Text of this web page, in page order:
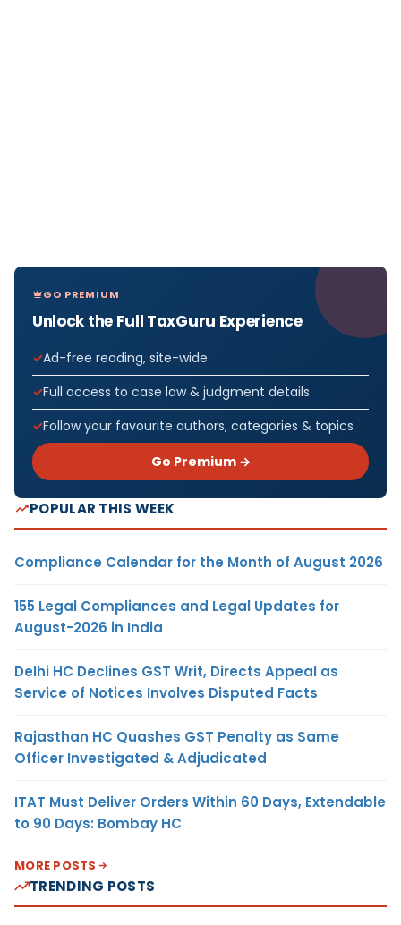
GO PREMIUM
Unlock the Full TaxGuru Experience
Ad-free reading, site-wide
Full access to case law & judgment details
Follow your favourite authors, categories & topics
Go Premium →
POPULAR THIS WEEK
Compliance Calendar for the Month of August 2026
155 Legal Compliances and Legal Updates for
August-2026 in India
Delhi HC Declines GST Writ, Directs Appeal as
Service of Notices Involves Disputed Facts
Rajasthan HC Quashes GST Penalty as Same
Officer Investigated & Adjudicated
ITAT Must Deliver Orders Within 60 Days, Extendable
to 90 Days: Bombay HC
MORE POSTS
TRENDING POSTS